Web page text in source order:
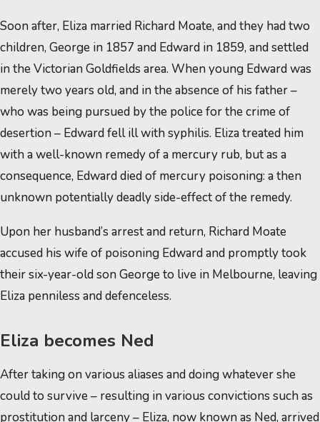
Soon after, Eliza married Richard Moate, and they had two
children, George in 1857 and Edward in 1859, and settled
in the Victorian Goldfields area. When young Edward was
merely two years old, and in the absence of his father –
who was being pursued by the police for the crime of
desertion – Edward fell ill with syphilis. Eliza treated him
with a well-known remedy of a mercury rub, but as a
consequence, Edward died of mercury poisoning: a then
unknown potentially deadly side-effect of the remedy.
Upon her husband’s arrest and return, Richard Moate
accused his wife of poisoning Edward and promptly took
their six-year-old son George to live in Melbourne, leaving
Eliza penniless and defenceless.
Eliza becomes Ned
After taking on various aliases and doing whatever she
could to survive – resulting in various convictions such as
prostitution and larceny – Eliza, now known as Ned, arrived